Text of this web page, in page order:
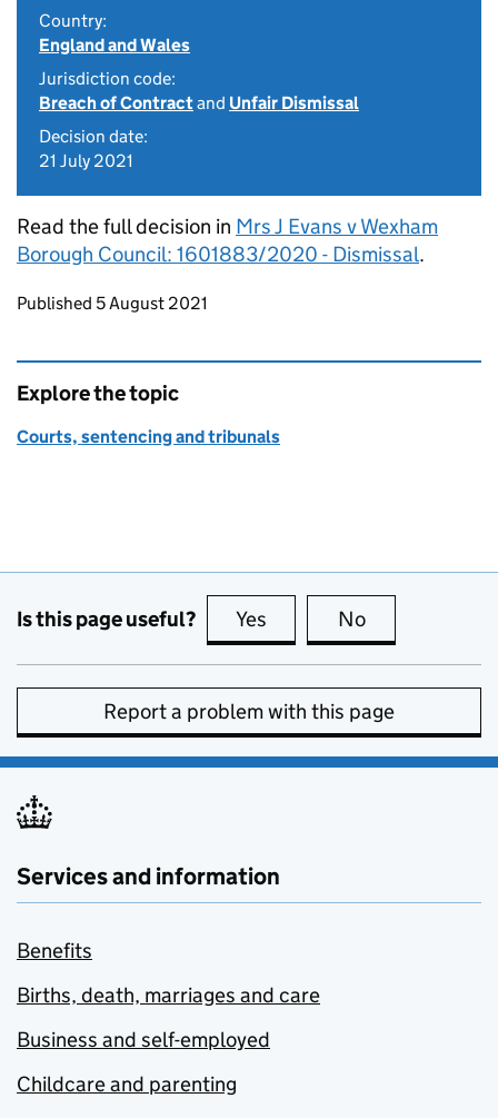
Country:
England and Wales
Jurisdiction code:
Breach of Contractand Unfair Dismissal
Decision date:
21 July 2021
Read the full decision in Mrs J Evans v Wexham
Borough Council: 1601883/2020 - Dismissal.
Updates to this page
Published 5 August 2021
Explore the topic
Courts, sentencing and tribunals
Is this page useful? Yes this page is useful
No
Report a problem with this page
Services and information
Benefits
Births, death, marriages and care
Business and self-employed
Childcare and parenting